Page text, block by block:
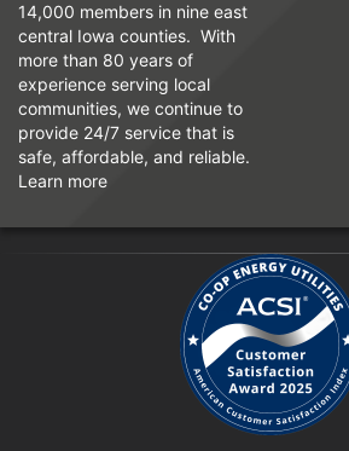
14,000 members in nine east
central Iowa counties. With
more than 80 years of
experience serving local
communities, we continue to
provide 24/7 service that is
safe, affordable, and reliable.
Learn more